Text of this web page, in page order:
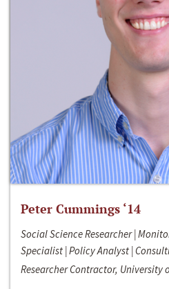
Peter Cummings ‘14
Social Science Researcher |
Specialist | Policy Analyst |
Researcher Contractor, University